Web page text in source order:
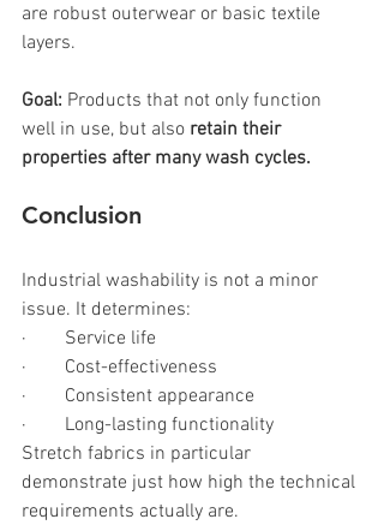
are robust outerwear or basic textile
layers.
Goal: Products that not only function
well in use, but also retain their
properties after many wash cycles.
Conclusion
Industrial washability is not a minor
issue. It determines:
·        Service life
·        Cost-effectiveness
·        Consistent appearance
·        Long-lasting functionality
Stretch fabrics in particular
demonstrate just how high the technical
requirements actually are.